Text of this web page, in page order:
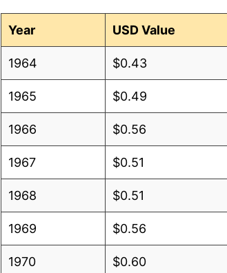
Year USD Value
1964 $0.43
1965 $0.49
1966 $0.56
1967 $0.51
1968 $0.51
1969 $0.56
1970 $0.60